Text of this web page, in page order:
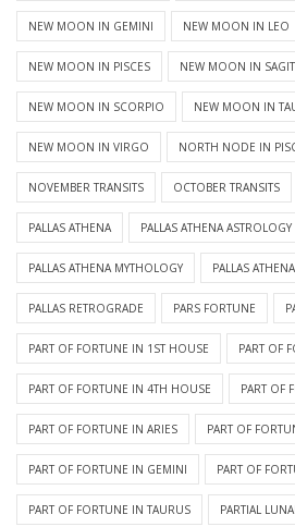
NEW MOON IN GEMINI NEW MOON IN LEO
NEW MOON IN PISCES NEW MOON IN
NEW MOON IN SCORPIO NEW MOON IN
NEW MOON IN VIRGO NORTH NODE IN
NOVEMBER TRANSITS OCTOBER TRANSITS
PALLAS ATHENA PALLAS ATHENA ASTROLOGY
PALLAS ATHENA MYTHOLOGY PALLAS
PALLAS RETROGRADE PARS FORTUNE
PART OF FORTUNE IN 1ST HOUSE PART OF
PART OF FORTUNE IN 4TH HOUSE PART OF
PART OF FORTUNE IN ARIES PART OF
PART OF FORTUNE IN GEMINI PART OF
PART OF FORTUNE IN TAURUS PARTIAL